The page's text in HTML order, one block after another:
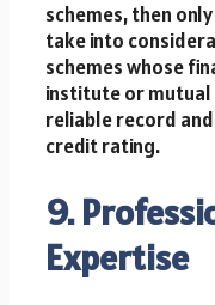
schemes, then
take into
schemes whose
institute or mutual
reliable record
credit rating.
9.
Expertise